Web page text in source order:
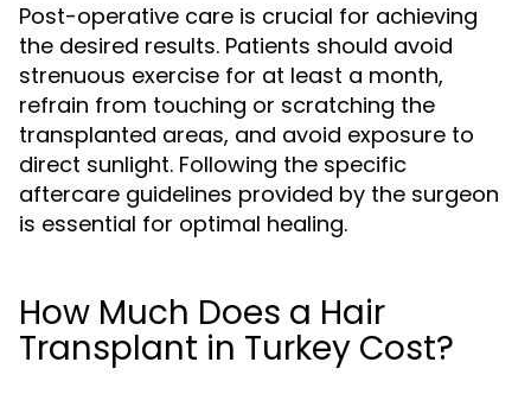
Post-operative care is crucial for achieving
the desired results. Patients should avoid
strenuous exercise for at least a month,
refrain from touching or scratching the
transplanted areas, and avoid exposure to
direct sunlight. Following the specific
aftercare guidelines provided by the surgeon
is essential for optimal healing.
How Much Does a Hair
Transplant in Turkey Cost?